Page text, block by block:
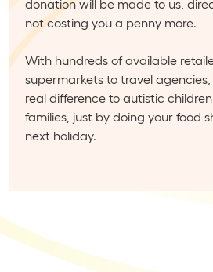
donation will be made to us,
not costing you a penny more.
With hundreds of available
supermarkets to travel
real difference to autistic
families, just by doing your food
next holiday.